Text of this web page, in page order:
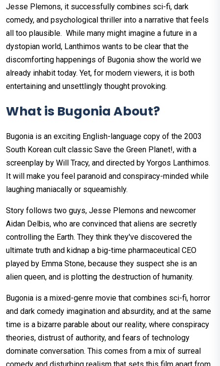
Jesse Plemons, it successfully combines sci-fi, dark
comedy, and psychological thriller into a narrative that feels
all too plausible. While many might imagine a future in a
dystopian world, Lanthimos wants to be clear that the
discomforting happenings of Bugonia show the world we
already inhabit today. Yet, for modern viewers, it is both
entertaining and unsettlingly thought provoking.
What is Bugonia About?
Bugonia is an exciting English-language copy of the 2003
South Korean cult classic Save the Green Planet!, with a
screenplay by Will Tracy, and directed by Yorgos Lanthimos.
It will make you feel paranoid and conspiracy-minded while
laughing maniacally or squeamishly.
Story follows two guys, Jesse Plemons and newcomer
Aidan Delbis, who are convinced that aliens are secretly
controlling the Earth. They think they've discovered the
ultimate truth and kidnap a big-time pharmaceutical CEO
played by Emma Stone, because they suspect she is an
alien queen, and is plotting the destruction of humanity.
Bugonia is a mixed-genre movie that combines sci-fi, horror
and dark comedy imagination and absurdity, and at the same
time is a bizarre parable about our reality, where conspiracy
theories, distrust of authority, and fears of technology
dominate conversation. This comes from a mix of surreal